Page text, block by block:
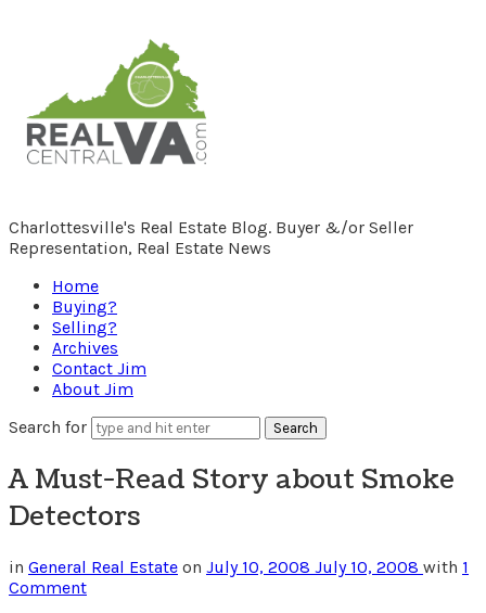
RealCentralVA.com
Charlottesville's Real Estate Blog. Buyer &/or Seller
Representation, Real Estate News
Home
Buying?
Selling?
Archives
Contact Jim
About Jim
Search for
A Must-Read Story about Smoke
Detectors
in General Real Estate on July 10, 2008 July 10, 2008 with 1
Comment